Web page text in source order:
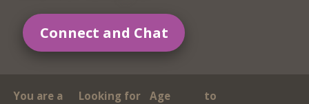
Connect and Chat
You are a Looking for
Age
to